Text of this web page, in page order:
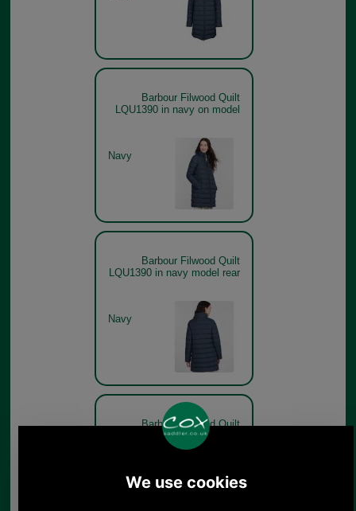
Barbour Filwood Quilt
LQU1390 in navy on model
Navy
Barbour Filwood Quilt
LQU1390 in navy model rear
Navy
Barbour Filwood Quilt
LQU1390 Hessian on model
Hessian